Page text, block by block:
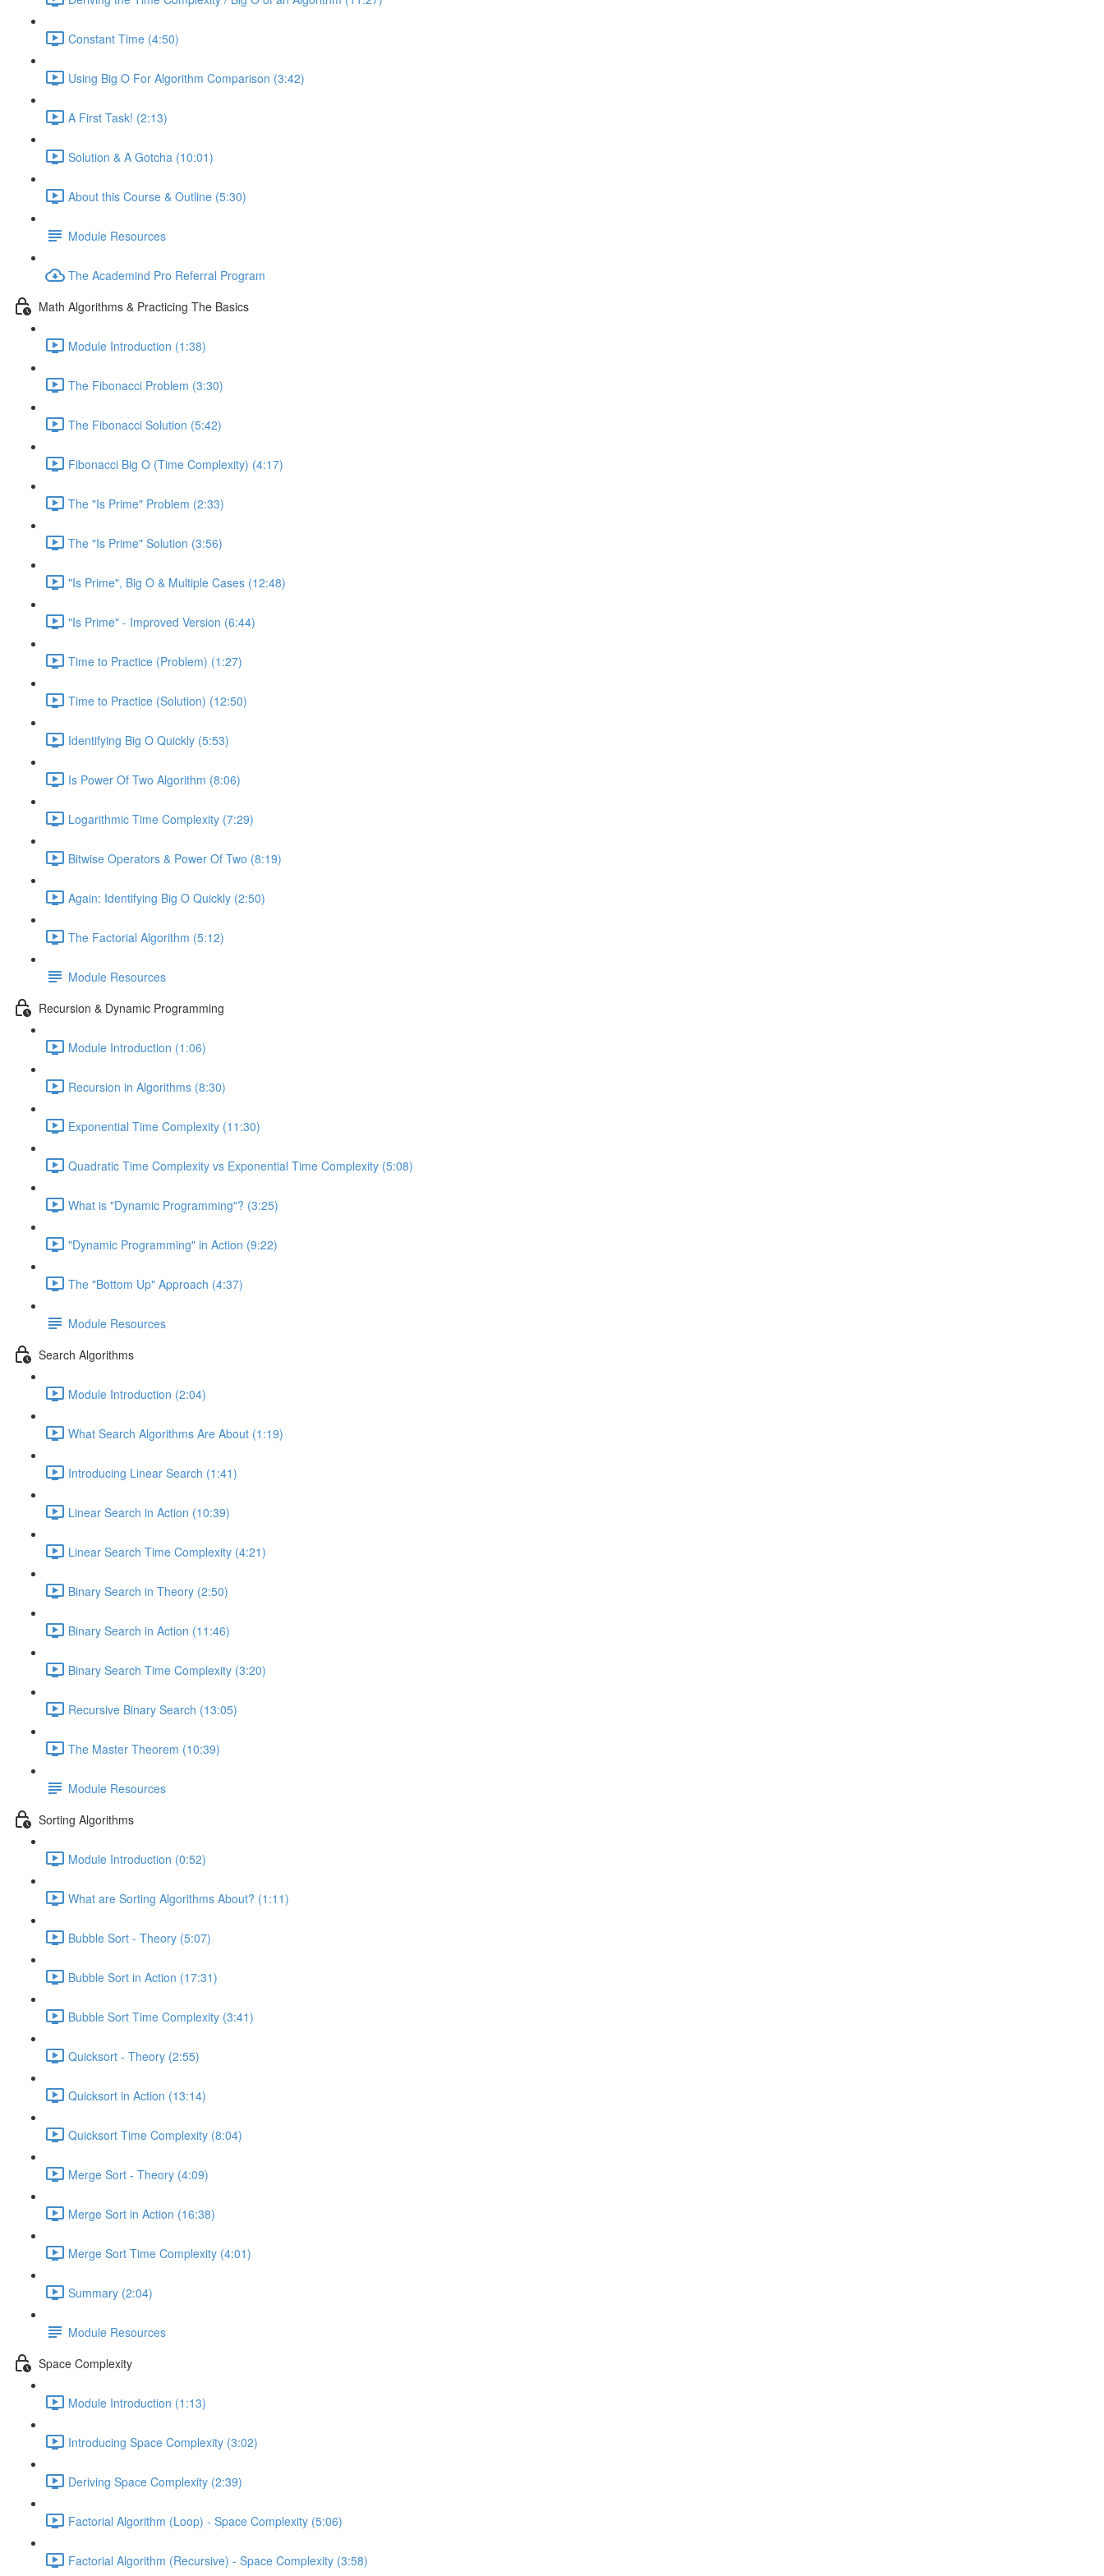
Constant Time (4:50)
Using Big O For Algorithm Comparison (3:42)
A First Task! (2:13)
Solution & A Gotcha (10:01)
About this Course & Outline (5:30)
Module Resources
The Academind Pro Referral Program
Math Algorithms & Practicing The Basics
Module Introduction (1:38)
The Fibonacci Problem (3:30)
The Fibonacci Solution (5:42)
Fibonacci Big O (Time Complexity) (4:17)
The "Is Prime" Problem (2:33)
The "Is Prime" Solution (3:56)
"Is Prime", Big O & Multiple Cases (12:48)
"Is Prime" - Improved Version (6:44)
Time to Practice (Problem) (1:27)
Time to Practice (Solution) (12:50)
Identifying Big O Quickly (5:53)
Is Power Of Two Algorithm (8:06)
Logarithmic Time Complexity (7:29)
Bitwise Operators & Power Of Two (8:19)
Again: Identifying Big O Quickly (2:50)
The Factorial Algorithm (5:12)
Module Resources
Recursion & Dynamic Programming
Module Introduction (1:06)
Recursion in Algorithms (8:30)
Exponential Time Complexity (11:30)
Quadratic Time Complexity vs Exponential Time Complexity (5:08)
What is "Dynamic Programming"? (3:25)
"Dynamic Programming" in Action (9:22)
The "Bottom Up" Approach (4:37)
Module Resources
Search Algorithms
Module Introduction (2:04)
What Search Algorithms Are About (1:19)
Introducing Linear Search (1:41)
Linear Search in Action (10:39)
Linear Search Time Complexity (4:21)
Binary Search in Theory (2:50)
Binary Search in Action (11:46)
Binary Search Time Complexity (3:20)
Recursive Binary Search (13:05)
The Master Theorem (10:39)
Module Resources
Sorting Algorithms
Module Introduction (0:52)
What are Sorting Algorithms About? (1:11)
Bubble Sort - Theory (5:07)
Bubble Sort in Action (17:31)
Bubble Sort Time Complexity (3:41)
Quicksort - Theory (2:55)
Quicksort in Action (13:14)
Quicksort Time Complexity (8:04)
Merge Sort - Theory (4:09)
Merge Sort in Action (16:38)
Merge Sort Time Complexity (4:01)
Summary (2:04)
Module Resources
Space Complexity
Module Introduction (1:13)
Introducing Space Complexity (3:02)
Deriving Space Complexity (2:39)
Factorial Algorithm (Loop) - Space Complexity (5:06)
Factorial Algorithm (Recursive) - Space Complexity (3:58)